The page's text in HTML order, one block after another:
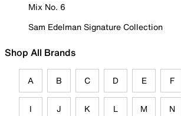
Mix No. 6
Sam Edelman Signature Collection
Shop All Brands
A B C D E F
I J K L M N